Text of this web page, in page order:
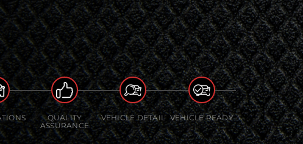
QUALITY
ASSURANCE
VEHICLE DETAIL VEHICLE READY